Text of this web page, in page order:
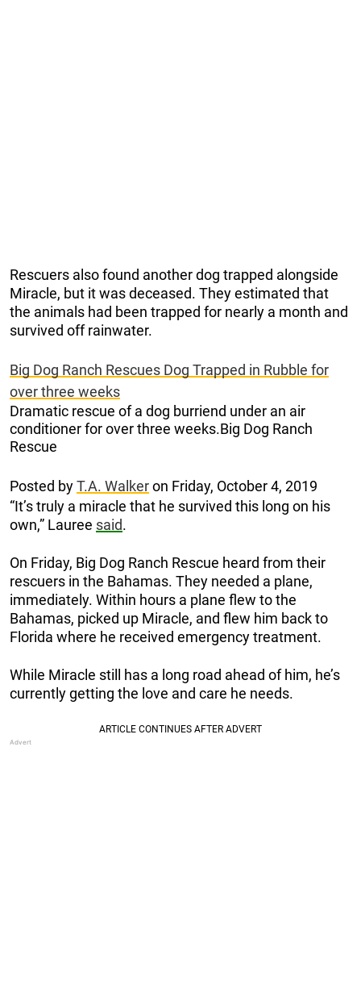
Rescuers also found another dog trapped alongside
Miracle, but it was deceased. They estimated that
the animals had been trapped for nearly a month and
survived off rainwater.
Big Dog Ranch Rescues Dog Trapped in Rubble for
over three weeks
Dramatic rescue of a dog burriend under an air
conditioner for over three weeks.Big Dog Ranch
Rescue
Posted byT.A. Walkeron Friday, October 4, 2019
“It’s truly a miracle that he survived this long on his
own,” Lauree said.
On Friday, Big Dog Ranch Rescue heard from their
rescuers in the Bahamas. They needed a plane,
immediately. Within hours a plane flew to the
Bahamas, picked up Miracle, and flew him back to
Florida where he received emergency treatment.
While Miracle still has a long road ahead of him, he’s
currently getting the love and care he needs.